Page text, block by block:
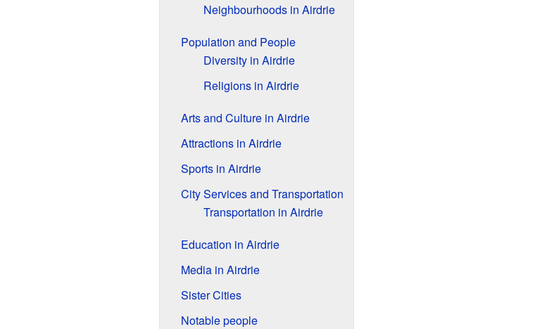
Neighbourhoods in Airdrie
Population and People
Diversity in Airdrie
Religions in Airdrie
Arts and Culture in Airdrie
Attractions in Airdrie
Sports in Airdrie
City Services and Transportation
Transportation in Airdrie
Education in Airdrie
Media in Airdrie
Sister Cities
Notable people